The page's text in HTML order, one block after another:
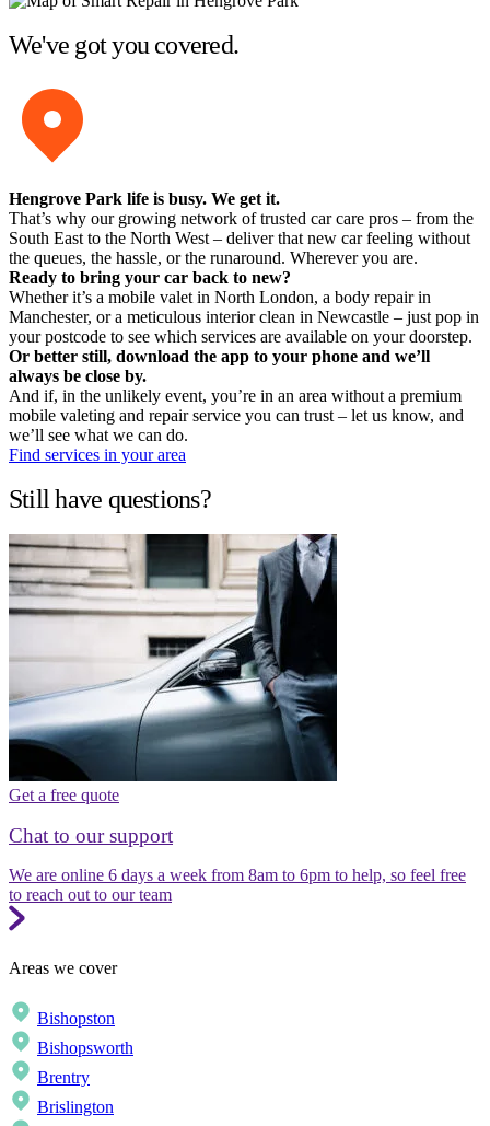
We've got you covered.
Hengrove Park life is busy. We get it.
That’s why our growing network of trusted car care pros – from the
South East to the North West – deliver that new car feeling without
the queues, the hassle, or the runaround. Wherever you are.
Ready to bring your car back to new?
Whether it’s a mobile valet in North London, a body repair in
Manchester, or a meticulous interior clean in Newcastle – just pop in
your postcode to see which services are available on your doorstep.
Or better still, download the app to your phone and we’ll
always be close by.
And if, in the unlikely event, you’re in an area without a premium
mobile valeting and repair service you can trust – let us know, and
we’ll see what we can do.
Find services in your area
Still have questions?
Get a free quote
Chat to our support
We are online 6 days a week from 8am to 6pm to help, so feel free
to reach out to our team
Areas we cover
Bishopston
Bishopsworth
Brentry
Brislington